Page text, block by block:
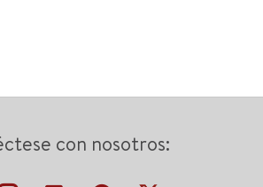
con nosotros: